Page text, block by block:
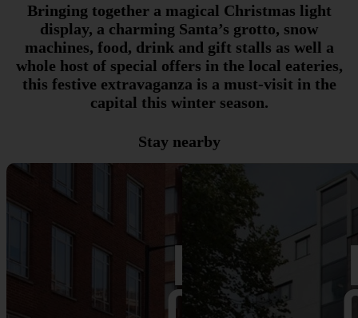
Bringing together a magical Christmas light
display, a charming Santa’s grotto, snow
machines, food, drink and gift stalls as well a
whole host of special offers in the local eateries,
this festive extravaganza is a must-visit in the
capital this winter season.
Stay nearby